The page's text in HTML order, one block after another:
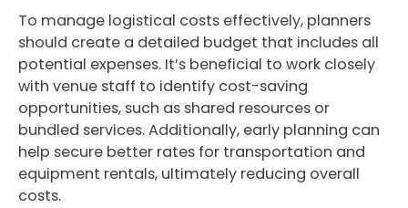
To manage logistical costs effectively, planners
should create a detailed budget that includes all
potential expenses. It’s beneficial to work closely
with venue staff to identify cost-saving
opportunities, such as shared resources or
bundled services. Additionally, early planning can
help secure better rates for transportation and
equipment rentals, ultimately reducing overall
costs.